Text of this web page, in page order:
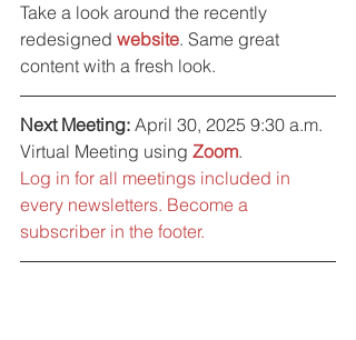
Take a look around the recently
redesigned website. Same great
content with a fresh look.
Next Meeting: April 30, 2025 9:30 a.m.
Virtual Meeting using Zoom.
Log in for all meetings included in
every newsletters. Become a
subscriber in the footer.